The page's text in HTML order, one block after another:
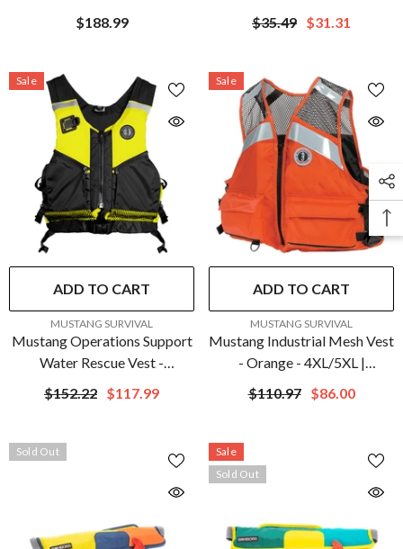
$188.99
2158920
$35.49 $31.31
Sale
ADD TO CART
VENDOR:MUSTANG SURVIVAL
Mustang Operations Support
Water Rescue Vest -
Fluorescent
Yellow/Green/Black - XL/XXL
$152.22 $117.99
Sale
ADD TO CART
VENDOR:MUSTANG SURVIVAL
Mustang Industrial Mesh Vest
- Orange - 4XL/5XL |
MV1254T1-2-4XL/5XL-216
$110.97 $86.00
Sold Out
Sale
Sold Out